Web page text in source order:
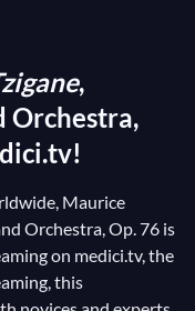
,
Orchestra,
Maurice
Orchestra, Op. 76 is
on medici.tv, the
this